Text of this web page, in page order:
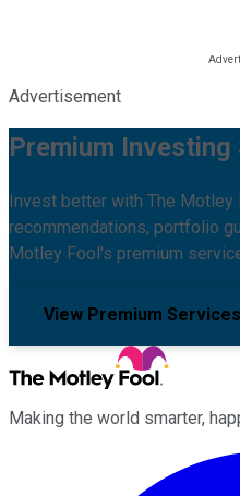
Advertisement
Premium Investing
Invest better with The Motley
recommendations, portfolio
Motley Fool's premium
View Premium Services
Making the world smarter,